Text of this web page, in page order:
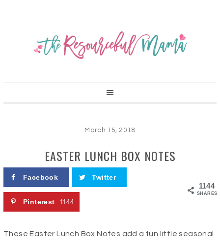
March 15, 2018
EASTER LUNCH BOX NOTES
1144
SHARES
Facebook Twitter
Pinterest 1144
These Easter Lunch Box Notes add a fun little seasonal